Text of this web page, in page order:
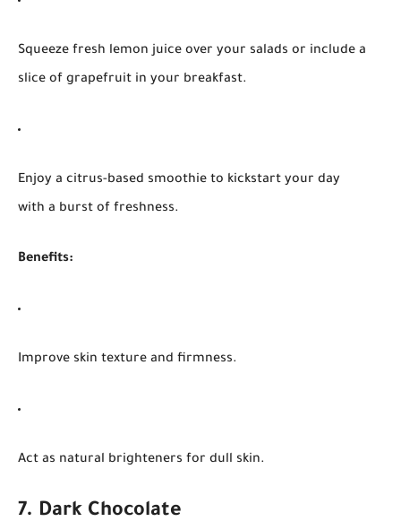
Squeeze fresh lemon juice over your salads or include a
slice of grapefruit in your breakfast.
Enjoy a citrus-based smoothie to kickstart your day
with a burst of freshness.
Benefits:
Improve skin texture and firmness.
Act as natural brighteners for dull skin.
7. Dark Chocolate